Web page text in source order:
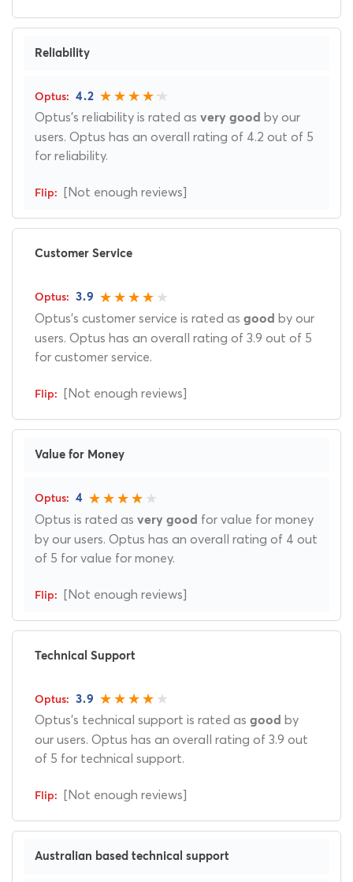
Reliability
4.2
Optus's reliability is rated as very good by our
users. Optus has an overall rating of 4.2 out of 5
for reliability.
[Not enough reviews]
Customer Service
3.9
Optus's customer service is rated as good by our
users. Optus has an overall rating of 3.9 out of 5
for customer service.
[Not enough reviews]
Value for Money
4
Optus is rated as very good for value for money
by our users. Optus has an overall rating of 4 out
of 5 for value for money.
[Not enough reviews]
Technical Support
3.9
Optus's technical support is rated as good by
our users. Optus has an overall rating of 3.9 out
of 5 for technical support.
[Not enough reviews]
Australian based technical support